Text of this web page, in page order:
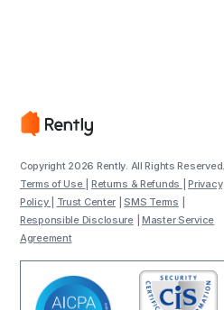
Copyright 2026 Rently. All Rights Reserved.
Terms of Use
Returns & Refunds |Privacy
Policy
Trust Center |SMS Terms
Responsible Disclosure|Master Service
Agreement